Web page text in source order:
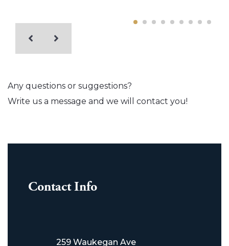
Any questions or suggestions?
Write us a message and we will contact you!
Contact Info
259 Waukegan Ave